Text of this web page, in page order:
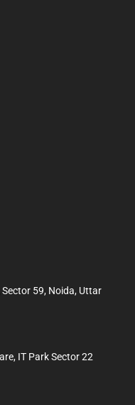
59, Noida, Uttar
IT Park Sector 22